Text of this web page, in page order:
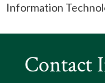
Information
Contact